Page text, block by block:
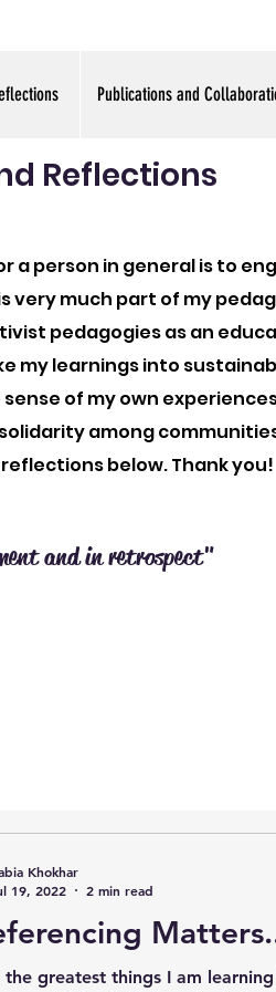
Publications and
Reflections
a person in general is to
very much part of my
pedagogies as an
my learnings into
of my own
among
below. Thank you!
and in retrospect"
the greatest things I am
Khokhar
19, 2022
2 min read